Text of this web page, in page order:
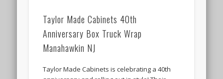
Taylor Made Cabinets 40th
Anniversary Box Truck Wrap
Manahawkin NJ
Taylor Made Cabinets is celebrating a 40th